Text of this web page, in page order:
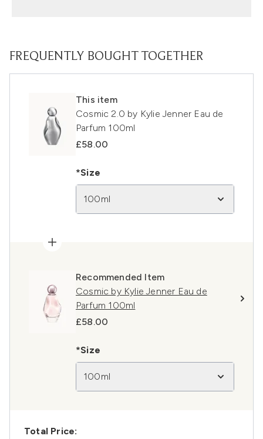
FREQUENTLY BOUGHT TOGETHER
This item
Cosmic 2.0 by Kylie Jenner Eau de
Parfum 100ml
£58.00
*Size
100ml
Recommended Item
Cosmic by Kylie Jenner Eau de
Parfum 100ml
£58.00
*Size
100ml
Total Price: